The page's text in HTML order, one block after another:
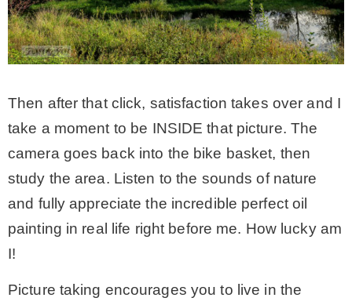
Then after that click, satisfaction takes over and I
take a moment to be INSIDE that picture. The
camera goes back into the bike basket, then
study the area. Listen to the sounds of nature
and fully appreciate the incredible perfect oil
painting in real life right before me. How lucky am
I!
Picture taking encourages you to live in the